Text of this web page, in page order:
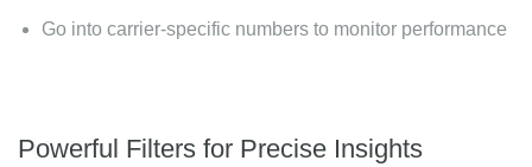
Go into carrier-specific numbers to monitor performance
Powerful Filters for Precise Insights